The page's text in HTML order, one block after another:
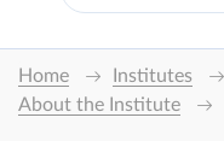
Home Institutes
About the Institute